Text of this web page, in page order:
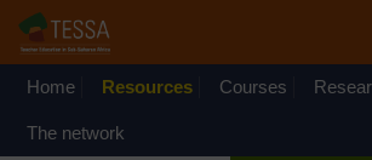
Home Resources Courses
The network
If you create an
set up a